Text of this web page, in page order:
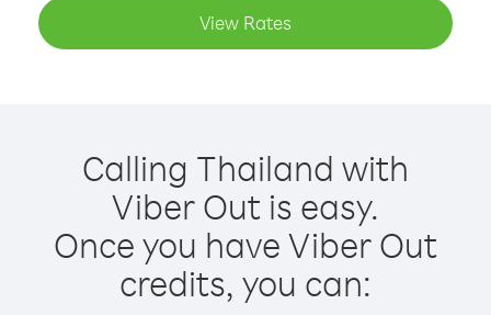
View Rates
Calling Thailand with
Viber Out is easy.
Once you have Viber Out
credits, you can: